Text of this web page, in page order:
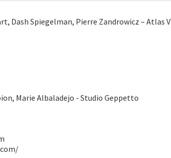
Dash Spiegelman, Pierre Zandrowicz – Atlas V
Marie Albaladejo - Studio Geppetto